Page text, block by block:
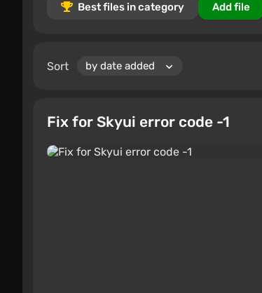
Best files in category Add file
Sort
Fix for Skyui error code -1